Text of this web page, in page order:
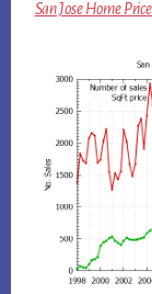
San Jose Home